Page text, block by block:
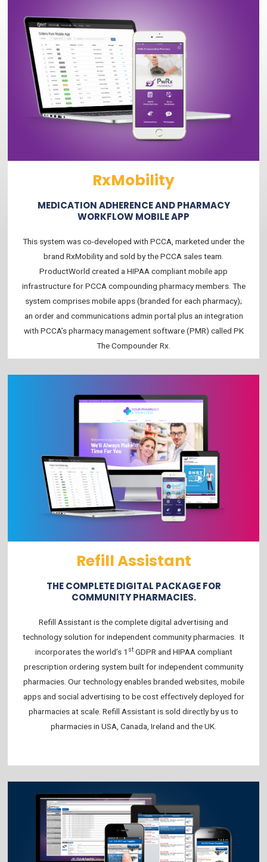
RxMobility
MEDICATION ADHERENCE AND PHARMACY
WORKFLOW MOBILE APP
This system was co-developed with PCCA, marketed under the
brand RxMobility and sold by the PCCA sales team.
ProductWorld created a HIPAA compliant mobile app
infrastructure for PCCA compounding pharmacy members. The
system comprises mobile apps (branded for each pharmacy);
an order and communications admin portal plus an integration
with PCCA’s pharmacy management software (PMR) called PK
The Compounder Rx.
Refill Assistant
THE COMPLETE DIGITAL PACKAGE FOR
COMMUNITY PHARMACIES.
Refill Assistant is the complete digital advertising and
technology solution for independent community pharmacies. It
incorporates the world’s 1 stGDPR and HIPAA compliant
prescription ordering system built for independent community
pharmacies. Our technology enables branded websites, mobile
apps and social advertising to be cost effectively deployed for
pharmacies at scale. Refill Assistant is sold directly by us to
pharmacies in USA, Canada, Ireland and the UK.